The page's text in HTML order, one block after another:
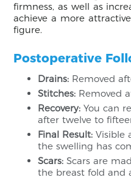
firmness, as well as
achieve a more
figure.
Postoperative
Drains: Removed
Stitches: Removed
Recovery: You can
after twelve to
Final Result: Visible
the swelling has
Scars: Scars are
the breast fold and